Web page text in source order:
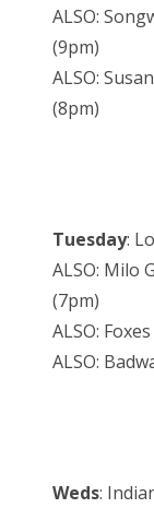
ALSO:
(9pm)
ALSO:
(8pm)
Tuesday:
ALSO: Milo
(7pm)
ALSO:
ALSO:
Weds: